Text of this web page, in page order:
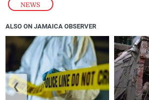
NEWS
ALSO ON JAMAICA OBSERVER
❮